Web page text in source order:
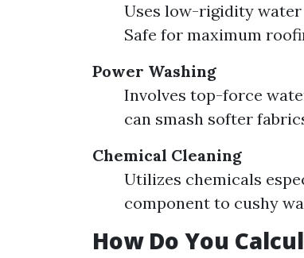
Uses low-rigidity water
Safe for maximum
Power Washing
Involves top-force
can smash softer
Chemical Cleaning
Utilizes chemicals
component to cushy
How Do You